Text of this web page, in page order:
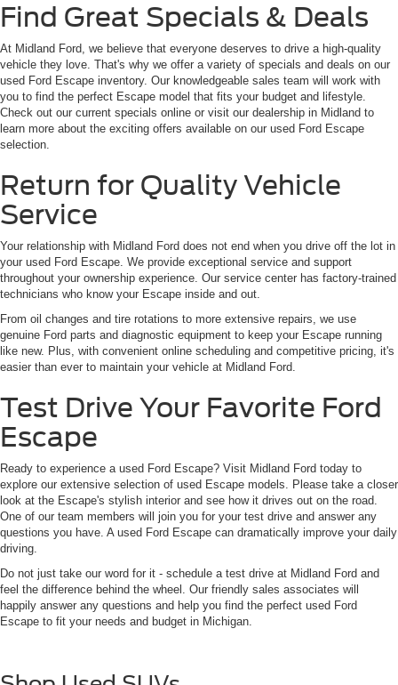
Find Great Specials & Deals
At Midland Ford, we believe that everyone deserves to drive a high-quality
vehicle they love. That's why we offer a variety of specials and deals on our
used Ford Escape inventory. Our knowledgeable sales team will work with
you to find the perfect Escape model that fits your budget and lifestyle.
Check out our current specials online or visit our dealership in Midland to
learn more about the exciting offers available on our used Ford Escape
selection.
Return for Quality Vehicle
Service
Your relationship with Midland Ford does not end when you drive off the lot in
your used Ford Escape. We provide exceptional service and support
throughout your ownership experience. Our service center has factory-trained
technicians who know your Escape inside and out.
From oil changes and tire rotations to more extensive repairs, we use
genuine Ford parts and diagnostic equipment to keep your Escape running
like new. Plus, with convenient online scheduling and competitive pricing, it's
easier than ever to maintain your vehicle at Midland Ford.
Test Drive Your Favorite Ford
Escape
Ready to experience a used Ford Escape? Visit Midland Ford today to
explore our extensive selection of used Escape models. Please take a closer
look at the Escape's stylish interior and see how it drives out on the road.
One of our team members will join you for your test drive and answer any
questions you have. A used Ford Escape can dramatically improve your daily
driving.
Do not just take our word for it - schedule a test drive at Midland Ford and
feel the difference behind the wheel. Our friendly sales associates will
happily answer any questions and help you find the perfect used Ford
Escape to fit your needs and budget in Michigan.